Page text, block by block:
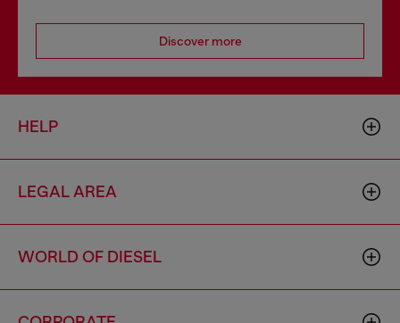
Discover more
HELP
LEGAL AREA
WORLD OF DIESEL